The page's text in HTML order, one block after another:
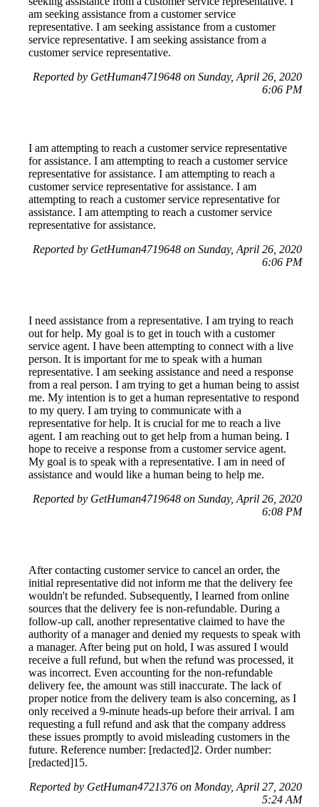
am seeking assistance from a customer service
representative. I am seeking assistance from a customer
service representative. I am seeking assistance from a
customer service representative.
Reported by GetHuman4719648 on Sunday, April 26, 2020
6:06 PM
I am attempting to reach a customer service representative
for assistance. I am attempting to reach a customer service
representative for assistance. I am attempting to reach a
customer service representative for assistance. I am
attempting to reach a customer service representative for
assistance. I am attempting to reach a customer service
representative for assistance.
Reported by GetHuman4719648 on Sunday, April 26, 2020
6:06 PM
I need assistance from a representative. I am trying to reach
out for help. My goal is to get in touch with a customer
service agent. I have been attempting to connect with a live
person. It is important for me to speak with a human
representative. I am seeking assistance and need a response
from a real person. I am trying to get a human being to assist
me. My intention is to get a human representative to respond
to my query. I am trying to communicate with a
representative for help. It is crucial for me to reach a live
agent. I am reaching out to get help from a human being. I
hope to receive a response from a customer service agent.
My goal is to speak with a representative. I am in need of
assistance and would like a human being to help me.
Reported by GetHuman4719648 on Sunday, April 26, 2020
6:08 PM
After contacting customer service to cancel an order, the
initial representative did not inform me that the delivery fee
wouldn't be refunded. Subsequently, I learned from online
sources that the delivery fee is non-refundable. During a
follow-up call, another representative claimed to have the
authority of a manager and denied my requests to speak with
a manager. After being put on hold, I was assured I would
receive a full refund, but when the refund was processed, it
was incorrect. Even accounting for the non-refundable
delivery fee, the amount was still inaccurate. The lack of
proper notice from the delivery team is also concerning, as I
only received a 9-minute heads-up before their arrival. I am
requesting a full refund and ask that the company address
these issues promptly to avoid misleading customers in the
future. Reference number: [redacted]2. Order number:
[redacted]15.
Reported by GetHuman4721376 on Monday, April 27, 2020
5:24 AM